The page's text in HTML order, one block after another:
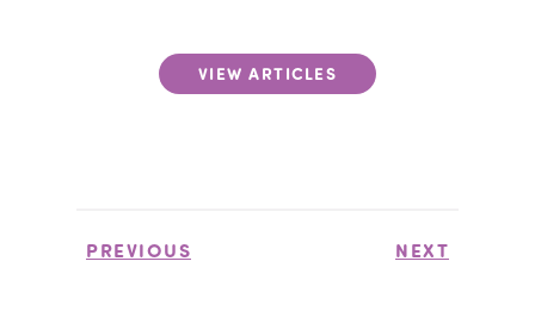
VIEW ARTICLES
PREVIOUS NEXT